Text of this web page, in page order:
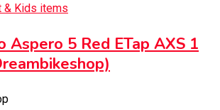
& Kids items
Aspero 5 Red ETap AXS 1